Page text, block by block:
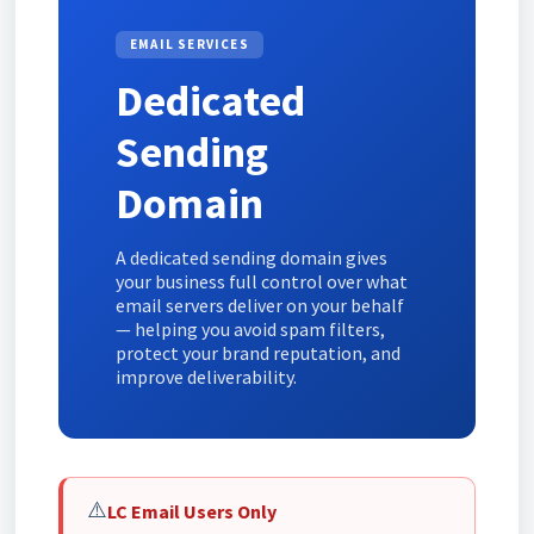
EMAIL SERVICES
Dedicated
Sending
Domain
A dedicated sending domain gives
your business full control over what
email servers deliver on your behalf
— helping you avoid spam filters,
protect your brand reputation, and
improve deliverability.
⚠️LC Email Users Only